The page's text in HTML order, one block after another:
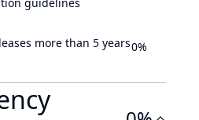
more than 5 years0%